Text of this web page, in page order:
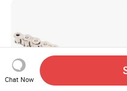
Chat Now